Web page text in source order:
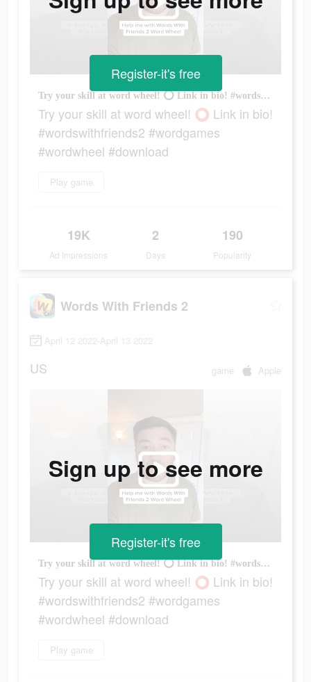
Try your skill at word wheel! ⭕️ Link in bio! #wordswithfriends2 #wordgames #wordwheel #download
Try your skill at word wheel! ⭕️ Link in bio!
#wordswithfriends2 #wordgames
#wordwheel #download
Play game
19K
Ad Impressions
2
Days
190
Popularity
Register-it's free
Words With Friends 2
April 12 2022-April 13 2022
US game Apple
Try your skill at word wheel! ⭕️ Link in bio! #wordswithfriends2 #wordgames #wordwheel #download
Try your skill at word wheel! ⭕️ Link in bio!
#wordswithfriends2 #wordgames
#wordwheel #download
Play game
Sign up to see more
Register-it's free